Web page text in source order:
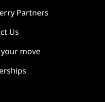
Partners
Us
move